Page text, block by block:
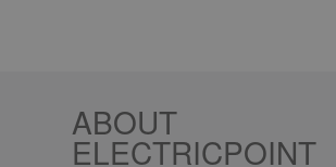
ABOUT
ELECTRICPOINT